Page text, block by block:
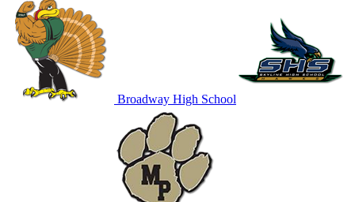
Broadway High School